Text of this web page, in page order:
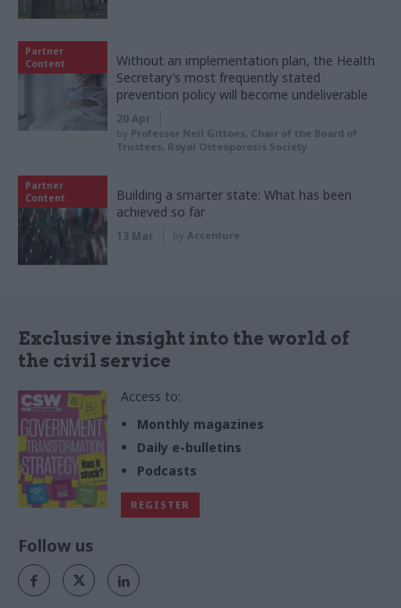
Partner
Content
Without an implementation plan, the Health
Secretary’s most frequently stated
prevention policy will become undeliverable
20 Apr
by Professor Neil Gittoes, Chair of the Board of
Trustees, Royal Osteoporosis Society
Partner
Content
Building a smarter state: What has been
achieved so far
13 Mar by Accenture
Exclusive insight into the world of
the civil service
Access to:
Monthly magazines
Daily e-bulletins
Podcasts
REGISTER
Follow us